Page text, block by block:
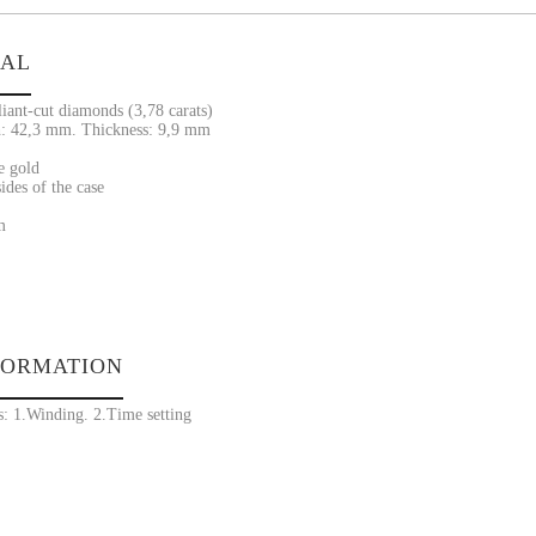
cut diamonds (3,78 carats)
42,3 mm. Thickness: 9,9 mm
gold
of the case
1.Winding. 2.Time setting